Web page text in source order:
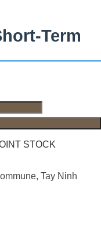
Term
STOCK
Tay Ninh